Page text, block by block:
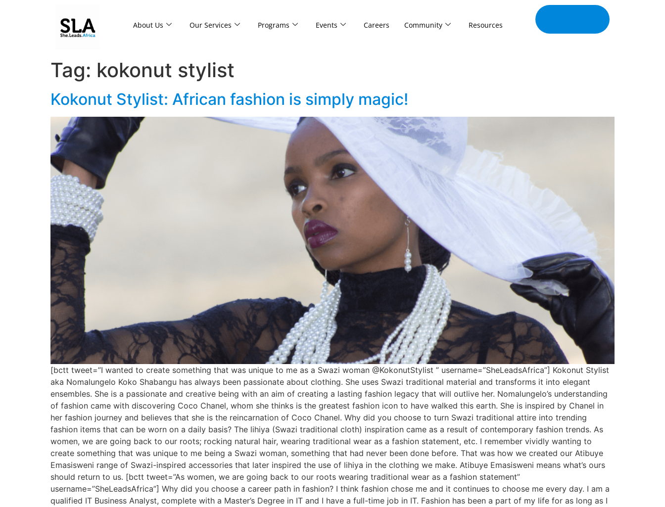
About Us Our Services Programs Events Careers Community Resources
Tag: kokonut stylist
Kokonut Stylist: African fashion is simply magic!
[bctt tweet=”I wanted to create something that was unique to me as a Swazi woman @KokonutStylist ” username=”SheLeadsAfrica”] Kokonut Stylist
aka Nomalungelo Koko Shabangu has always been passionate about clothing. She uses Swazi traditional material and transforms it into elegant
ensembles. She is a passionate and creative being with an aim of creating a lasting fashion legacy that will outlive her. Nomalungelo’s understanding
of fashion came with discovering Coco Chanel, whom she thinks is the greatest fashion icon to have walked this earth. She is inspired by Chanel in
her fashion journey and believes that she is the reincarnation of Coco Chanel. Why did you choose to turn Swazi traditional attire into trending
fashion items that can be worn on a daily basis? The lihiya (Swazi traditional cloth) inspiration came as a result of contemporary fashion trends. As
women, we are going back to our roots; rocking natural hair, wearing traditional wear as a fashion statement, etc. I remember vividly wanting to
create something that was unique to me being a Swazi woman, something that had never been done before. That was how we created our Atibuye
Emasisweni range of Swazi-inspired accessories that later inspired the use of lihiya in the clothing we make. Atibuye Emasisweni means what’s ours
should return to us. [bctt tweet=”As women, we are going back to our roots wearing traditional wear as a fashion statement”
username=”SheLeadsAfrica”] Why did you choose a career path in fashion? I think fashion chose me and it continues to choose me every day. I am a
qualified IT Business Analyst, complete with a Master’s Degree in IT and I have a full-time job in IT. Fashion has been a part of my life for as long as I